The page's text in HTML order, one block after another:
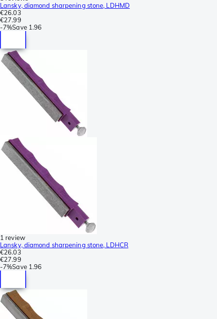
Lansky, diamond sharpening stone, LDHMD
€26.03
€27.99
-7%Save 1.96
1 review
Lansky, diamond sharpening stone, LDHCR
€26.03
€27.99
-7%Save 1.96